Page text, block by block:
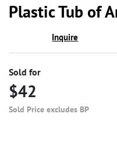
Plastic Tub of
Inquire
Sold for
$42
Sold Price excludes BP